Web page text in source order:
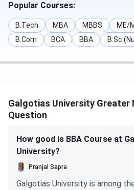
Popular Courses:
B.Tech MBA MBBS ME/
B.Com
BCA BBA B.Sc
Galgotias University Greater
Question
How good is BBA Course at
University?
Pranjal Sapra
Galgotias University is among